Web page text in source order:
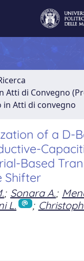
Atti di Convegno
in Atti di convegno
of a D-
Based
Shifter
; Sonara A.;
L. ;